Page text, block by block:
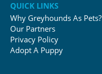
QUICK LINKS
Why Greyhounds As Pets?
Our Partners
Privacy Policy
Adopt A Puppy